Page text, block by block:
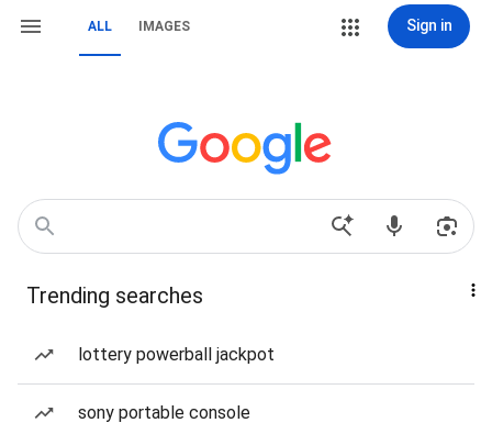
ALL IMAGES Sign in
Trending searches
lottery powerball jackpot
sony portable console